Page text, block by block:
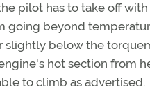
pilot has to take off
going beyond
slightly below the
hot section from
to climb as advertised.